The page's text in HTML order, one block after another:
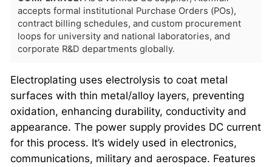
accepts formal institutional Purchase Orders (POs),
contract billing schedules, and custom procurement
loops for university and national laboratories, and
corporate R&D departments globally.
Electroplating uses electrolysis to coat metal
surfaces with thin metal/alloy layers, preventing
oxidation, enhancing durability, conductivity and
appearance. The power supply provides DC current
for this process. It’s widely used in electronics,
communications, military and aerospace. Features